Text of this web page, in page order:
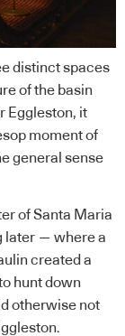
distinct spaces
of the basin
Eggleston, it
moment of
general sense
of Santa Maria
later — where a
created a
hunt down
otherwise not